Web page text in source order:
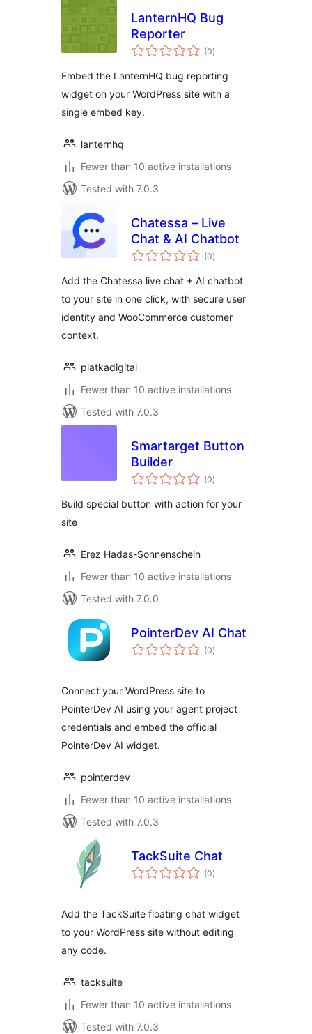
LanternHQ Bug
Reporter
(0total
ratings
)
Embed the LanternHQ bug reporting
widget on your WordPress site with a
single embed key.
lanternhq
Fewer than 10 active installations
Tested with 7.0.3
Chatessa – Live
Chat & AI Chatbot
(0total
ratings
)
Add the Chatessa live chat + AI chatbot
to your site in one click, with secure user
identity and WooCommerce customer
context.
platkadigital
Fewer than 10 active installations
Tested with 7.0.3
Smartarget Button
Builder
(0total
ratings
)
Build special button with action for your
site
Erez Hadas-Sonnenschein
Fewer than 10 active installations
Tested with 7.0.0
PointerDev AI Chat
(0total
ratings
)
Connect your WordPress site to
PointerDev AI using your agent project
credentials and embed the official
PointerDev AI widget.
pointerdev
Fewer than 10 active installations
Tested with 7.0.3
TackSuite Chat
(0total
ratings
)
Add the TackSuite floating chat widget
to your WordPress site without editing
any code.
tacksuite
Fewer than 10 active installations
Tested with 7.0.3